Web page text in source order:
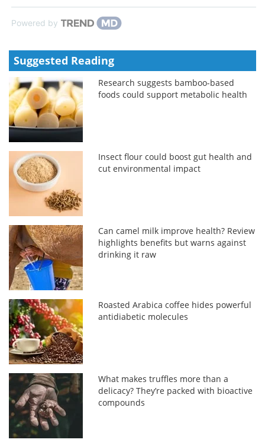
Powered by
Suggested Reading
Research suggests bamboo-based
foods could support metabolic health
Insect flour could boost gut health and
cut environmental impact
Can camel milk improve health? Review
highlights benefits but warns against
drinking it raw
Roasted Arabica coffee hides powerful
antidiabetic molecules
What makes truffles more than a
delicacy? They’re packed with bioactive
compounds